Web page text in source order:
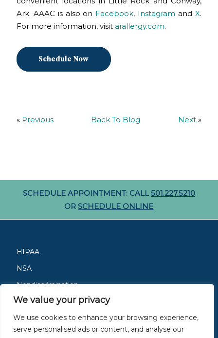
We value your privacy
We use cookies to enhance your browsing experience,
serve personalised ads or content, and analyse our
Ark. AAAC is also on Facebook, Instagram andX.
For more information, visit arallergy.com.
Schedule Now
« Previous Back To Blog Next »
SCHEDULE APPOINTMENT: CALL501.227.5210
ORSCHEDULE ONLINE
HIPAA
NSA
Nondiscrimination
Careers
Patient Resources
Site Privacy Policy